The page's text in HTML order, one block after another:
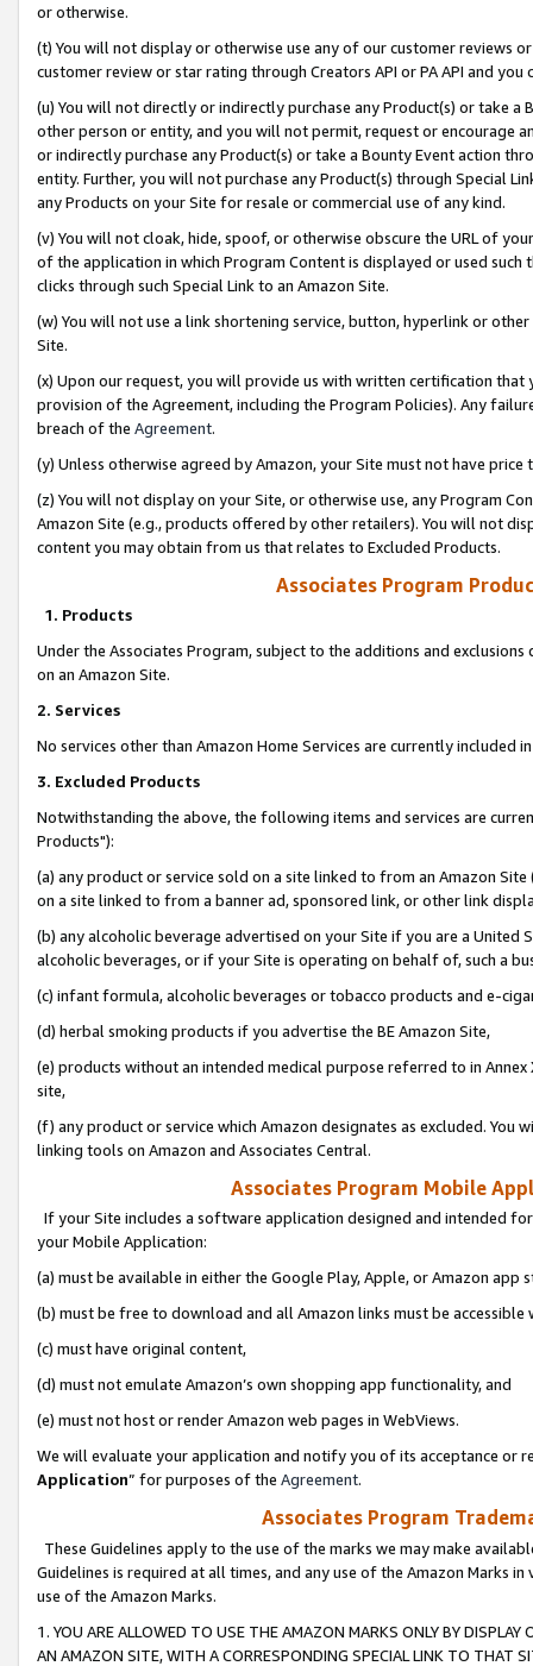
or otherwise.
(t) You will not display or otherwise use any of our customer reviews
customer review or star rating through Creators API or PA API and
(u) You will not directly or indirectly purchase any Product(s) or take
other person or entity, and you will not permit, request or encourage
or indirectly purchase any Product(s) or take a Bounty Event action
entity. Further, you will not purchase any Product(s) through Special
any Products on your Site for resale or commercial use of any kind.
(v) You will not cloak, hide, spoof, or otherwise obscure the URL of
of the application in which Program Content is displayed or used
clicks through such Special Link to an Amazon Site.
(w) You will not use a link shortening service, button, hyperlink or
Site.
(x) Upon our request, you will provide us with written certification
provision of the Agreement, including the Program Policies). Any
breach of the Agreement.
(y) Unless otherwise agreed by Amazon, your Site must not have
(z) You will not display on your Site, or otherwise use, any Program
Amazon Site (e.g., products offered by other retailers). You will not
content you may obtain from us that relates to Excluded Products.
Associates Program
1. Products
Under the Associates Program, subject to the additions and
on an Amazon Site.
2. Services
No services other than Amazon Home Services are currently included
3. Excluded Products
Notwithstanding the above, the following items and services are
Products"):
(a) any product or service sold on a site linked to from an Amazon
on a site linked to from a banner ad, sponsored link, or other link
(b) any alcoholic beverage advertised on your Site if you are a
alcoholic beverages, or if your Site is operating on behalf of, such a
(c) infant formula, alcoholic beverages or tobacco products and e-
(d) herbal smoking products if you advertise the BE Amazon Site,
(e) products without an intended medical purpose referred to in
site,
(f) any product or service which Amazon designates as excluded. You
linking tools on Amazon and Associates Central.
Associates Program Mobile
If your Site includes a software application designed and intended
your Mobile Application:
(a) must be available in either the Google Play, Apple, or Amazon app
(b) must be free to download and all Amazon links must be
(c) must have original content,
(d) must not emulate Amazon’s own shopping app functionality, and
(e) must not host or render Amazon web pages in WebViews.
We will evaluate your application and notify you of its acceptance or
Application” for purposes of the Agreement.
Associates Program
These Guidelines apply to the use of the marks we may make
Guidelines is required at all times, and any use of the Amazon Marks
use of the Amazon Marks.
1. YOU ARE ALLOWED TO USE THE AMAZON MARKS ONLY BY
AN AMAZON SITE, WITH A CORRESPONDING SPECIAL LINK TO THAT